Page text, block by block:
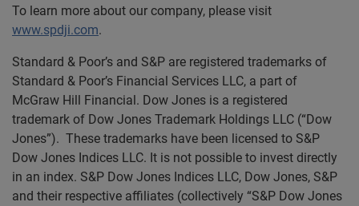
To learn more about our company, please visit
www.spdji.com.
Standard & Poor’s and S&P are registered trademarks of
Standard & Poor’s Financial Services LLC, a part of
McGraw Hill Financial. Dow Jones is a registered
trademark of Dow Jones Trademark Holdings LLC (“Dow
Jones”). These trademarks have been licensed to S&P
Dow Jones Indices LLC. It is not possible to invest directly
in an index. S&P Dow Jones Indices LLC, Dow Jones, S&P
and their respective affiliates (collectively “S&P Dow Jones